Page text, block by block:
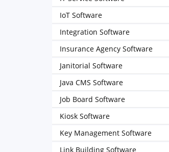
IoT Software
Integration Software
Insurance Agency Software
Janitorial Software
Java CMS Software
Job Board Software
Kiosk Software
Key Management Software
Link Building Software